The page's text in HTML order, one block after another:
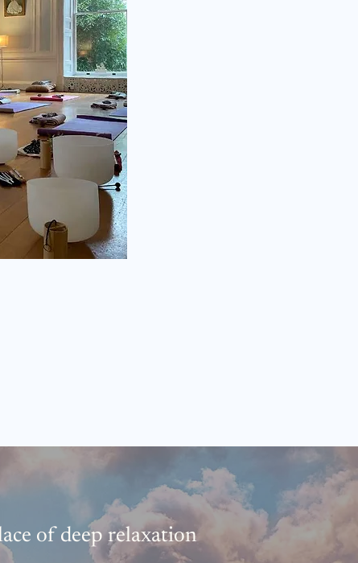
of deep relaxation